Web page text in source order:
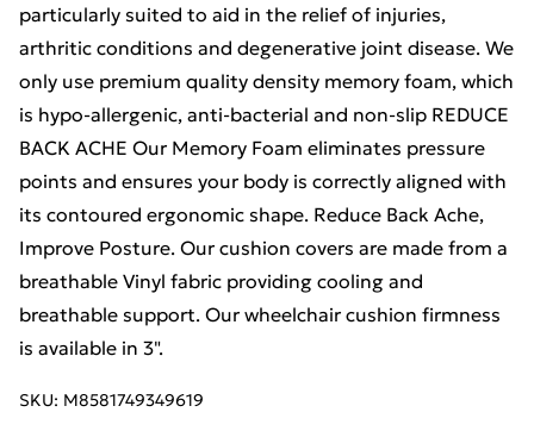
particularly suited to aid in the relief of injuries,
arthritic conditions and degenerative joint disease. We
only use premium quality density memory foam, which
is hypo-allergenic, anti-bacterial and non-slip REDUCE
BACK ACHE Our Memory Foam eliminates pressure
points and ensures your body is correctly aligned with
its contoured ergonomic shape. Reduce Back Ache,
Improve Posture. Our cushion covers are made from a
breathable Vinyl fabric providing cooling and
breathable support. Our wheelchair cushion firmness
is available in 3".
SKU: M8581749349619